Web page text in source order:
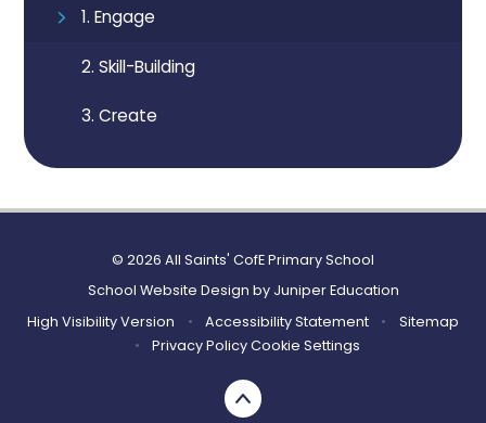
1. Engage
2. Skill-Building
3. Create
© 2026 All Saints' CofE Primary School
School Website Design by Juniper Education
High Visibility Version
• Accessibility Statement •
Sitemap
•
Privacy PolicyCookie Settings